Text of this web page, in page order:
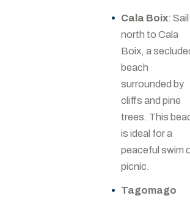
Cala Boix: Sail
north to Cala
Boix, a
beach
surrounded by
cliffs and pine
trees. This
is ideal for a
peaceful swim
picnic.
Tagomago